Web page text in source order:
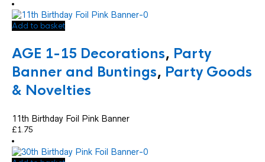
Add to basket
AGE 1-15 Decorations, Party
Banner and Buntings, Party Goods
& Novelties
11th Birthday Foil Pink Banner
£1.75